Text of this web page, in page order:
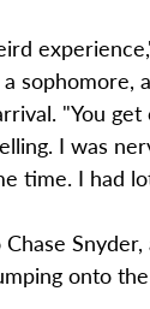
sophomore,
"You
I was
time. I had
onto